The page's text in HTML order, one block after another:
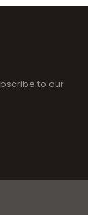
to our